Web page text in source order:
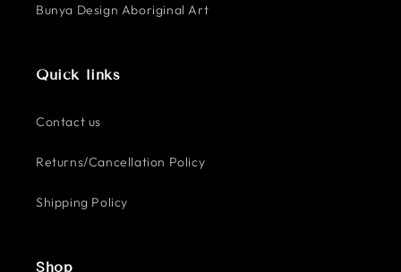
Bunya Design Aboriginal Art
Quick links
Contact us
Returns/Cancellation Policy
Shipping Policy
Shop